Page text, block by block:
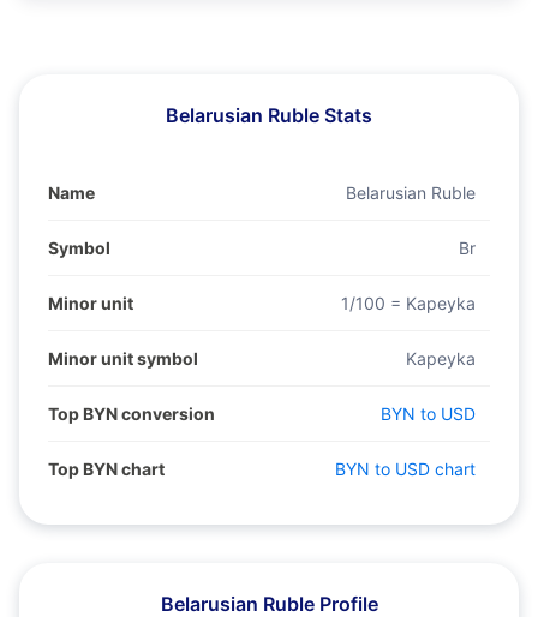
Belarusian Ruble Stats
Name Belarusian Ruble
Symbol Br
Minor unit 1/100 = Kapeyka
Minor unit symbol Kapeyka
Top BYN conversion BYN to USD
Top BYN chart BYN to USD chart
Belarusian Ruble Profile